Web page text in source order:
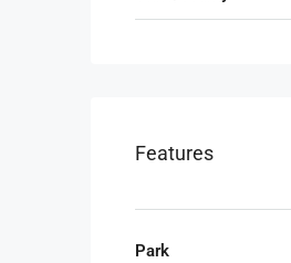
Features
Park